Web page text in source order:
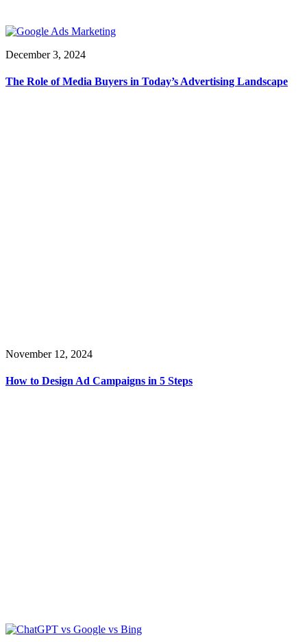
December 3, 2024
The Role of Media Buyers in Today’s Advertising Landscape
November 12, 2024
How to Design Ad Campaigns in 5 Steps